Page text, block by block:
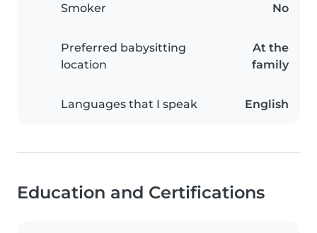
Smoker No
Preferred babysitting
location
At the
family
Languages that I speak English
Education and Certifications